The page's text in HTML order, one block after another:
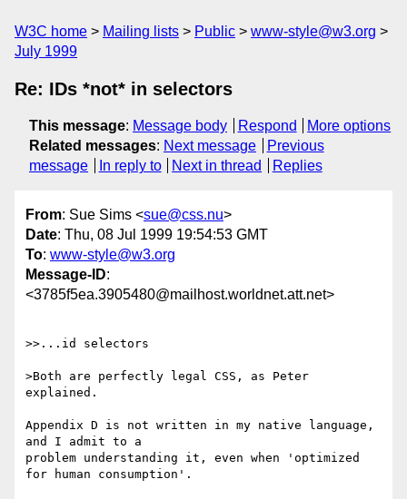
W3C home Mailing lists Public
www-style@w3.org
July 1999
Re: IDs *not* in selectors
This message: Message body Respond
More options
Related messages: Next message
Previous
message
In reply to Next in thread Replies
From: Sue Sims <sue@css.nu>
Date: Thu, 08 Jul 1999 19:54:53 GMT
To: www-style@w3.org
Message-ID:
<3785f5ea.3905480@mailhost.worldnet.att.net>
>>...id selectors
>Both are perfectly legal CSS, as Peter
explained.
Appendix D is not written in my native language,
and I admit to a
problem understanding it, even when 'optimized
for human consumption'.